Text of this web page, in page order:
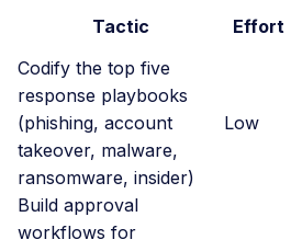
Tactic Effort
Codify the top five
response playbooks
(phishing, account
takeover, malware,
ransomware, insider)
Low
Build approval
workflows for